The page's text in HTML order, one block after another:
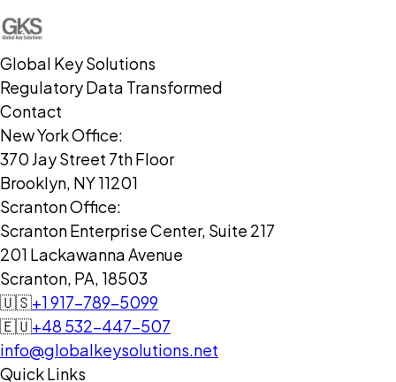
Global Key Solutions
Regulatory Data Transformed
Contact
New York Office:
370 Jay Street 7th Floor
Brooklyn, NY 11201
Scranton Office:
Scranton Enterprise Center, Suite 217
201 Lackawanna Avenue
Scranton, PA, 18503
🇺🇸+1 917-789-5099
🇪🇺+48 532-447-507
info@globalkeysolutions.net
Quick Links